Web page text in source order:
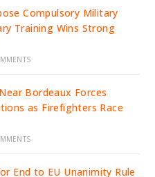
Compulsory Military
Training Wins Strong
Bordeaux Forces
as Firefighters Race
End to EU Unanimity Rule